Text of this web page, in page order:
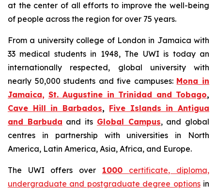
at the center of all efforts to improve the well-being
of people across the region for over 75 years.
From a university college of London in Jamaica with
33 medical students in 1948, The UWI is today an
internationally respected, global university with
nearly 50,000 students and five campuses: Mona in
Jamaica, St. Augustine in Trinidad and Tobago,
Cave Hill in Barbados, Five Islands in Antigua
and Barbuda and its Global Campus, and global
centres in partnership with universities in North
America, Latin America, Asia, Africa, and Europe.
The UWI offers over 1000 certificate, diploma,
undergraduate and postgraduate degree optionsin